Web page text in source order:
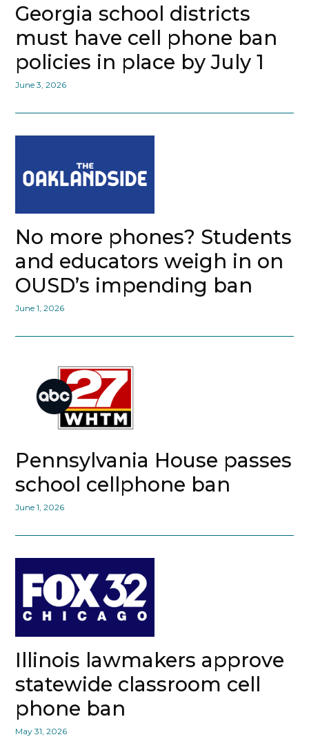
Georgia school districts
must have cell phone ban
policies in place by July 1
June 3, 2026
No more phones? Students
and educators weigh in on
OUSD’s impending ban
June 1, 2026
Pennsylvania House passes
school cellphone ban
June 1, 2026
Illinois lawmakers approve
statewide classroom cell
phone ban
May 31, 2026